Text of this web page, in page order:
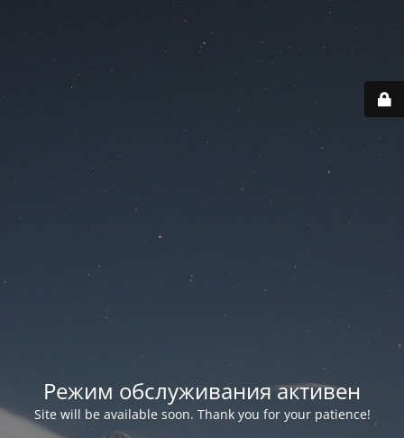
Режим обслуживания активен
Site will be available soon. Thank you for your patience!